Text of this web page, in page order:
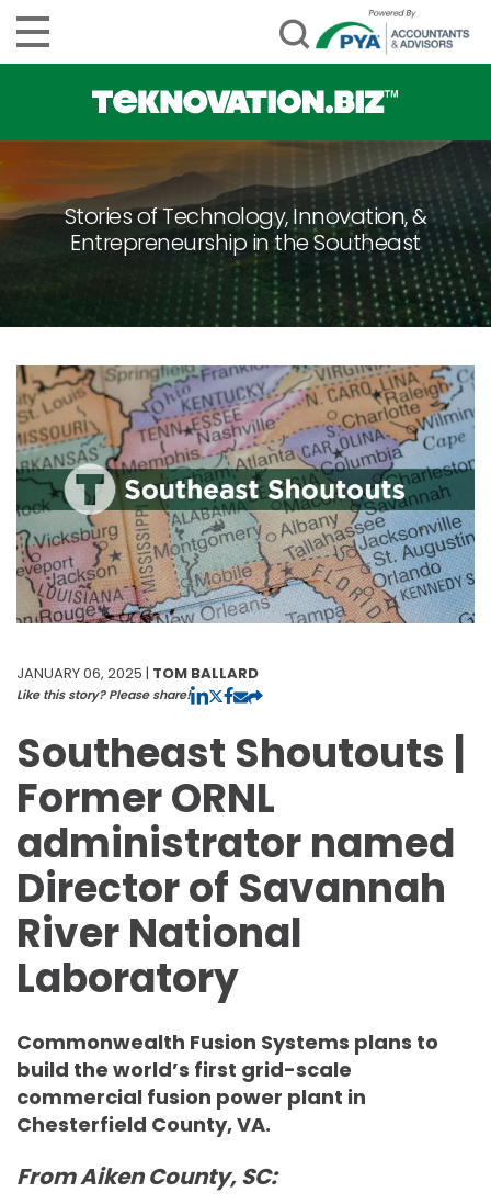
Stories of Technology, Innovation, &
Entrepreneurship in the Southeast
JANUARY 06, 2025 | TOM BALLARD
Like this story? Please share!
Southeast Shoutouts |
Former ORNL
administrator named
Director of Savannah
River National
Laboratory
Commonwealth Fusion Systems plans to
build the world’s first grid-scale
commercial fusion power plant in
Chesterfield County, VA.
From Aiken County, SC: